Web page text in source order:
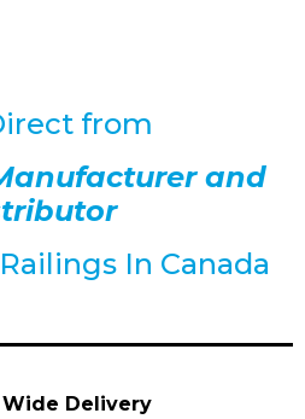
from
and
In Canada
Wide Delivery